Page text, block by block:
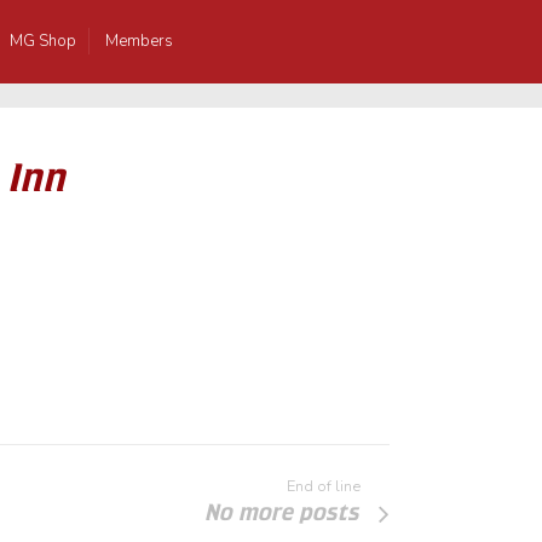
MG Shop Members
Inn
End of line
No more posts